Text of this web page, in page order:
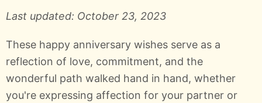
Last updated: October 23, 2023
These happy anniversary wishes serve as a
reflection of love, commitment, and the
wonderful path walked hand in hand, whether
you're expressing affection for your partner or